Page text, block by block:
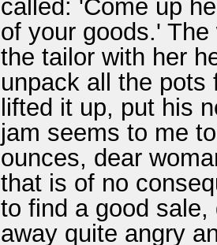
called: 'Come up
of your goods.'
the tailor with her
unpack all the pots
lifted it up, put his
jam seems to me
ounces, dear
that is of no
to find a good
away quite angry